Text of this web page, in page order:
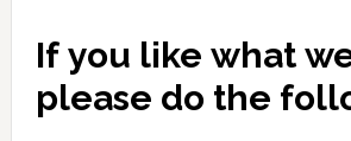
If you like what
please do the